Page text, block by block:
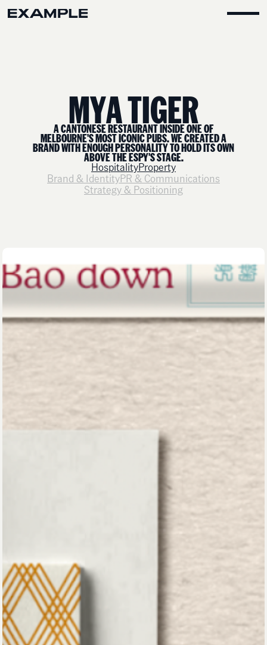
MYATIGER
A CANTONESE RESTAURANT INSIDE ONE OF
MELBOURNE'S MOST ICONIC PUBS. WE CREATED A
BRAND WITH ENOUGH PERSONALITY TO HOLD ITS OWN
ABOVE THE ESPY'S STAGE.
HospitalityProperty
Brand & IdentityPR & Communications
Strategy & Positioning